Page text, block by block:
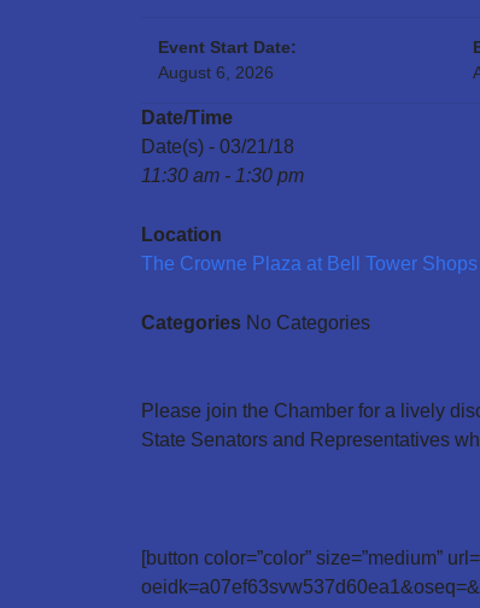
Event Start Date:
August 6, 2026
Date/Time
Date(s) - 03/21/18
11:30 am - 1:30 pm
Location
The Crowne Plaza at Bell Tower Shops
Categories No Categories
Please join the Chamber for a lively
State Senators and Representatives
[button color=”color” size=”medium”